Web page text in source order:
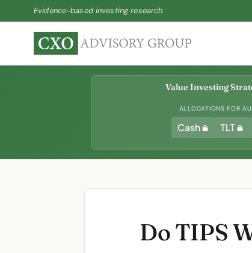
Evidence-based investing research
Value Investing
ALLOCATIONS FOR
Cash TLT
Do TIPS